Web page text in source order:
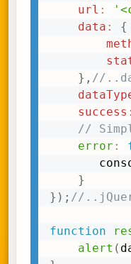
url :
data : {
} , //
success :
//
error :
}
} ) ; //
function
alert (